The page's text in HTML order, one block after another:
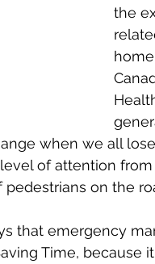
Business Profile
the
when we all
of attention
on the
that emergency
Time, because